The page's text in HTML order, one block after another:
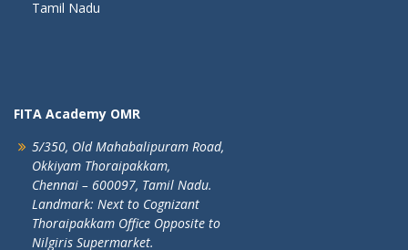
Tamil Nadu
FITA Academy OMR
5/350, Old Mahabalipuram Road,
Okkiyam Thoraipakkam,
Chennai – 600097, Tamil Nadu.
Landmark: Next to Cognizant
Thoraipakkam Office Opposite to
Nilgiris Supermarket.